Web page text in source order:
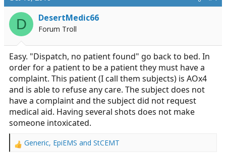
D DesertMedic66
Forum Troll
Easy. "Dispatch, no patient found" go back to bed. In
order for a patient to be a patient they must have a
complaint. This patient (I call them subjects) is AOx4
and is able to refuse any care. The subject does not
have a complaint and the subject did not request
medical aid. Having several shots does not make
someone intoxicated.
R
Generic, EpiEMS and StCEMT